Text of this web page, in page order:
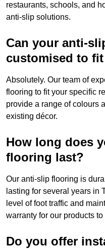
restaurants, schools, and
anti-slip solutions.
Can your anti-
customised to
Absolutely. Our team of
flooring to fit your specific
provide a range of colours
existing décor.
How long does
flooring last?
Our anti-slip flooring is
lasting for several years in
level of foot traffic and
warranty for our products
Do you offer